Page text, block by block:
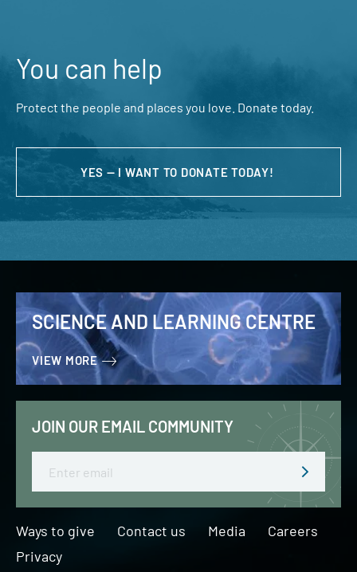
You can help
Protect the people and places you love. Donate today.
YES — I WANT TO DONATE TODAY!
SCIENCE AND LEARNING CENTRE
VIEW MORE
JOIN OUR EMAIL COMMUNITY
Ways to give Contact us Media
Careers
Privacy